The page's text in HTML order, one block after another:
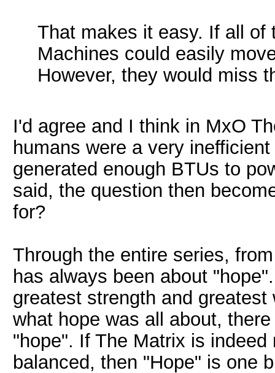
That makes it easy. If all of
Machines could easily
However, they would miss
I'd agree and I think in MxO
humans were a very
generated enough BTUs to
said, the question then
for?
Through the entire series,
has always been about
greatest strength and
what hope was all about,
"hope". If The Matrix is
balanced, then "Hope" is one